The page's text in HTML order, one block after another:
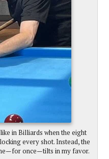
in Billiards when the eight
every shot. Instead, the
once—tilts in my favor.